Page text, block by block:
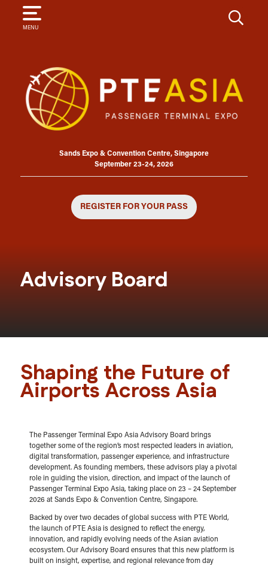
MENU
SEARCH
Sands Expo & Convention Centre, Singapore
September 23-24, 2026
REGISTER FOR YOUR PASS
Advisory Board
Shaping the Future of
Airports Across Asia
The Passenger Terminal Expo Asia Advisory Board brings
together some of the region’s most respected leaders in aviation,
digital transformation, passenger experience, and infrastructure
development. As founding members, these advisors play a pivotal
role in guiding the vision, direction, and impact of the launch of
Passenger Terminal Expo Asia, taking place on 23 – 24 September
2026 at Sands Expo & Convention Centre, Singapore.
Backed by over two decades of global success with PTE World,
the launch of PTE Asia is designed to reflect the energy,
innovation, and rapidly evolving needs of the Asian aviation
ecosystem. Our Advisory Board ensures that this new platform is
built on insight, expertise, and regional relevance from day